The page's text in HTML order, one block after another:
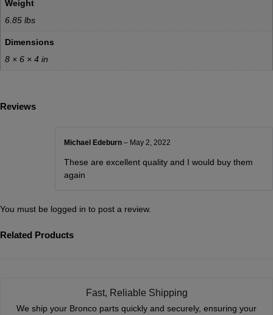
Weight
6.85 lbs
Dimensions
8 × 6 × 4 in
Reviews
Michael Edeburn– May 2, 2022
These are excellent quality and I would buy them
again
You must be logged in to post a review.
Related Products
Fast, Reliable Shipping
We ship your Bronco parts quickly and securely, ensuring your